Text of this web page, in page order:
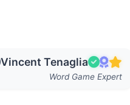
Vincent Tenaglia
Word Game Expert